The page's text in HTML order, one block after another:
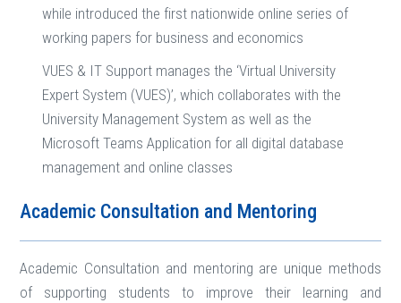
while introduced the first nationwide online series of
working papers for business and economics
VUES & IT Support manages the ‘Virtual University
Expert System (VUES)’, which collaborates with the
University Management System as well as the
Microsoft Teams Application for all digital database
management and online classes
Academic Consultation and Mentoring
Academic Consultation and mentoring are unique methods
of supporting students to improve their learning and